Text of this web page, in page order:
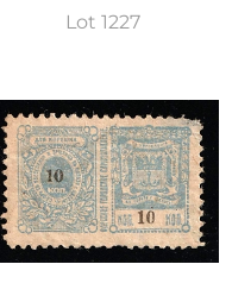
Lot 1227